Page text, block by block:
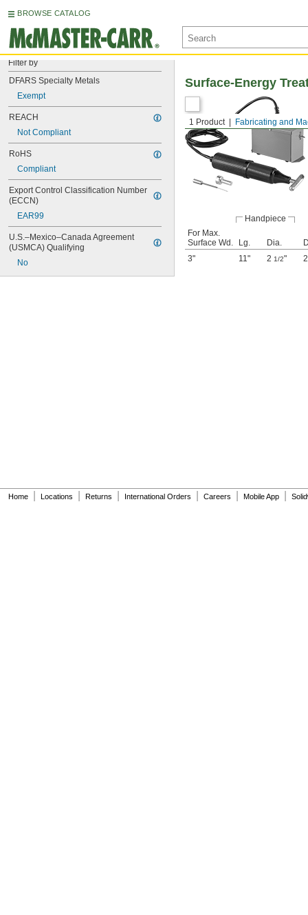
BROWSE CATALOG
Filter by
DFARS Specialty Metals
Exempt
REACH
Not Compliant
RoHS
Compliant
Export Control Classification Number
(ECCN)
EAR99
U.S.–Mexico–Canada Agreement
(USMCA) Qualifying
No
1 Product Fabricating and
Surface-Energy
Handpiece
For Max.
Surface Wd.
Lg. Dia.
3"
11" 2 1/2"
Home Locations Returns International Orders Careers Mobile App